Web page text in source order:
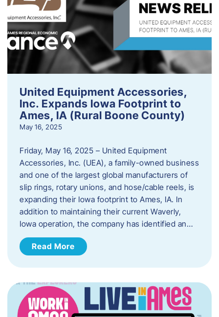
United Equipment Accessories,
Inc. Expands Iowa Footprint to
Ames, IA (Rural Boone County)
May 16, 2025
Friday, May 16, 2025 – United Equipment
Accessories, Inc. (UEA), a family-owned business
and one of the largest global manufacturers of
slip rings, rotary unions, and hose/cable reels, is
expanding their Iowa footprint to Ames, IA. In
addition to maintaining their current Waverly,
Iowa operation, the company has identified an…
Read More